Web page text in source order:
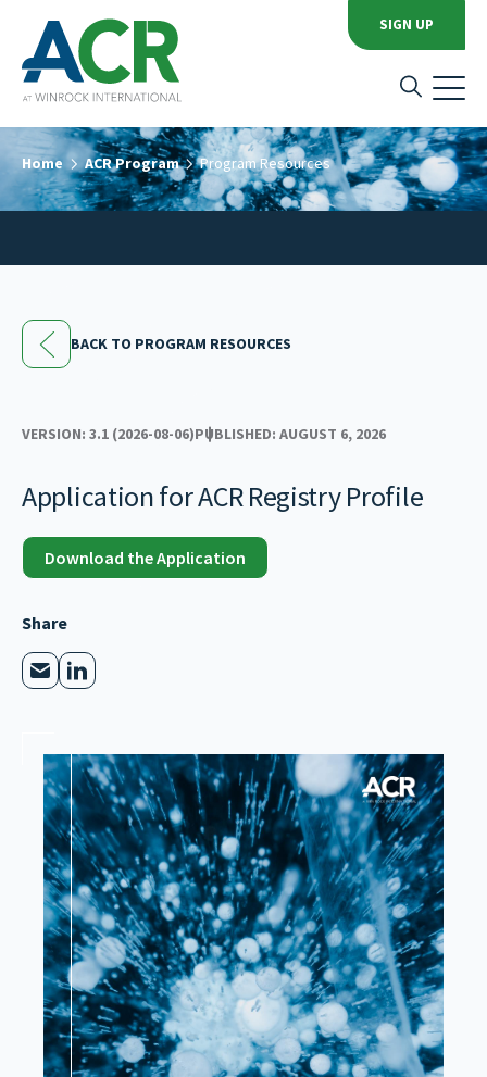
SIGN UP
Home ACR Program Program Resources
BACK TO PROGRAM RESOURCES
VERSION: 3.1 (2026-08-06)PUBLISHED: AUGUST 6, 2026
Application for ACR Registry Profile
Download the Application
Share